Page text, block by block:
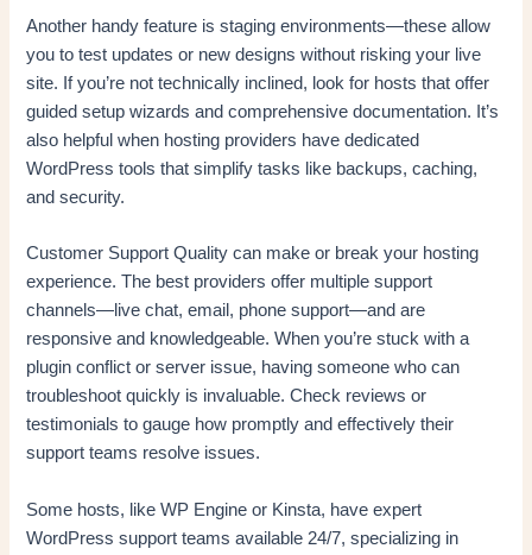
Another handy feature is staging environments—these allow
you to test updates or new designs without risking your live
site. If you’re not technically inclined, look for hosts that offer
guided setup wizards and comprehensive documentation. It’s
also helpful when hosting providers have dedicated
WordPress tools that simplify tasks like backups, caching,
and security.
Customer Support Quality can make or break your hosting
experience. The best providers offer multiple support
channels—live chat, email, phone support—and are
responsive and knowledgeable. When you’re stuck with a
plugin conflict or server issue, having someone who can
troubleshoot quickly is invaluable. Check reviews or
testimonials to gauge how promptly and effectively their
support teams resolve issues.
Some hosts, like WP Engine or Kinsta, have expert
WordPress support teams available 24/7, specializing in